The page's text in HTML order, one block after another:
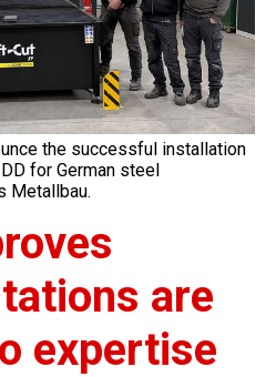
the successful installation
for German steel
Metallbau.
are
expertise